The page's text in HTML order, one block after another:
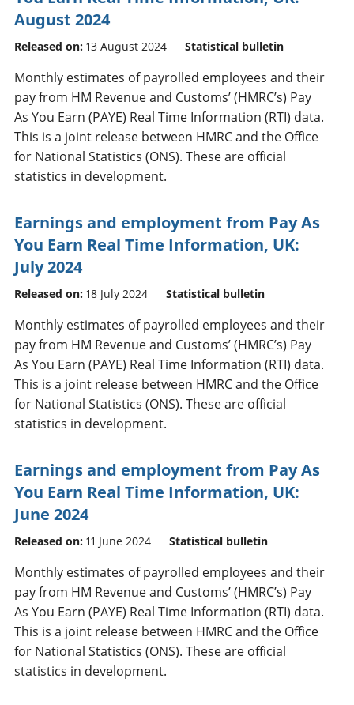
August 2024
Released on: 13 August 2024 Statistical bulletin
Monthly estimates of payrolled employees and their
pay from HM Revenue and Customs’ (HMRC’s) Pay
As You Earn (PAYE) Real Time Information (RTI) data.
This is a joint release between HMRC and the Office
for National Statistics (ONS). These are official
statistics in development.
Earnings and employment from Pay As
You Earn Real Time Information, UK:
July 2024
Released on: 18 July 2024 Statistical bulletin
Monthly estimates of payrolled employees and their
pay from HM Revenue and Customs’ (HMRC’s) Pay
As You Earn (PAYE) Real Time Information (RTI) data.
This is a joint release between HMRC and the Office
for National Statistics (ONS). These are official
statistics in development.
Earnings and employment from Pay As
You Earn Real Time Information, UK:
June 2024
Released on: 11 June 2024 Statistical bulletin
Monthly estimates of payrolled employees and their
pay from HM Revenue and Customs’ (HMRC’s) Pay
As You Earn (PAYE) Real Time Information (RTI) data.
This is a joint release between HMRC and the Office
for National Statistics (ONS). These are official
statistics in development.